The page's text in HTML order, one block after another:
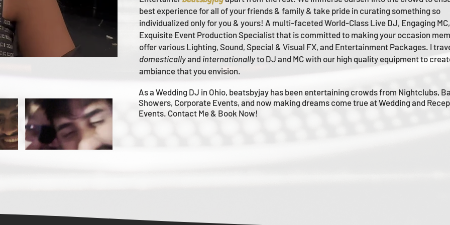
best experience for all of your friends & family & take pride in curating something so
individualized only for you & yours! A multi-faceted World-Class Live DJ, Engaging
Exquisite Event Production Specialist that is committed to making your occasion me
offer various Lighting, Sound, Special & Visual FX, and Entertainment Packages. I
domesticallyand internationallyto DJ and MC with our high quality equipment to
ambiance that you envision.
As a Wedding DJ in Ohio, beatsbyjay has been entertaining crowds from Nightclubs,
Showers, Corporate Events, and now making dreams come true at Wedding and
Events. Contact Me & Book Now!